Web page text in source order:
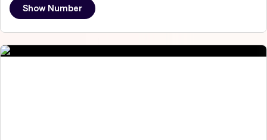
Show Number